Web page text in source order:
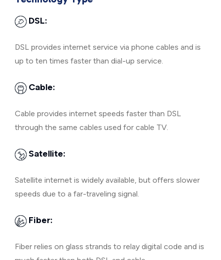
DSL:
DSL provides internet service via phone cables and is
up to ten times faster than dial-up service.
Cable:
Cable provides internet speeds faster than DSL
through the same cables used for cable TV.
Satellite:
Satellite internet is widely available, but offers slower
speeds due to a far-traveling signal.
Fiber:
Fiber relies on glass strands to relay digital code and is